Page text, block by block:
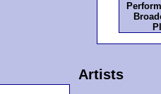
Artists